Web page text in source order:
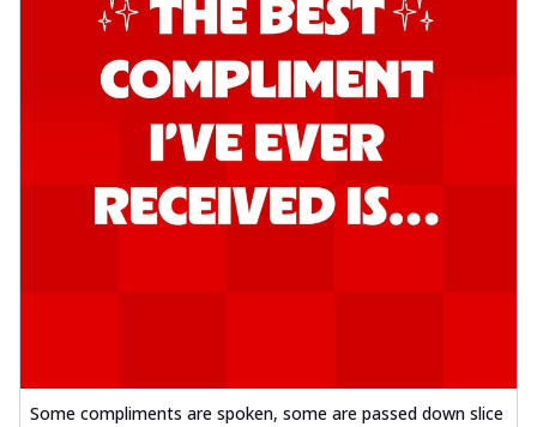
Some compliments are spoken, some are passed down slice